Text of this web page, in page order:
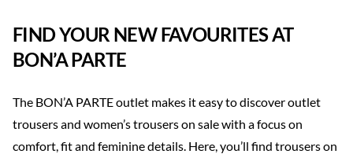
FIND YOUR NEW FAVOURITES AT
BON’A PARTE
The BON’A PARTE outlet makes it easy to discover outlet
trousers and women’s trousers on sale with a focus on
comfort, fit and feminine details. Here, you’ll find trousers on